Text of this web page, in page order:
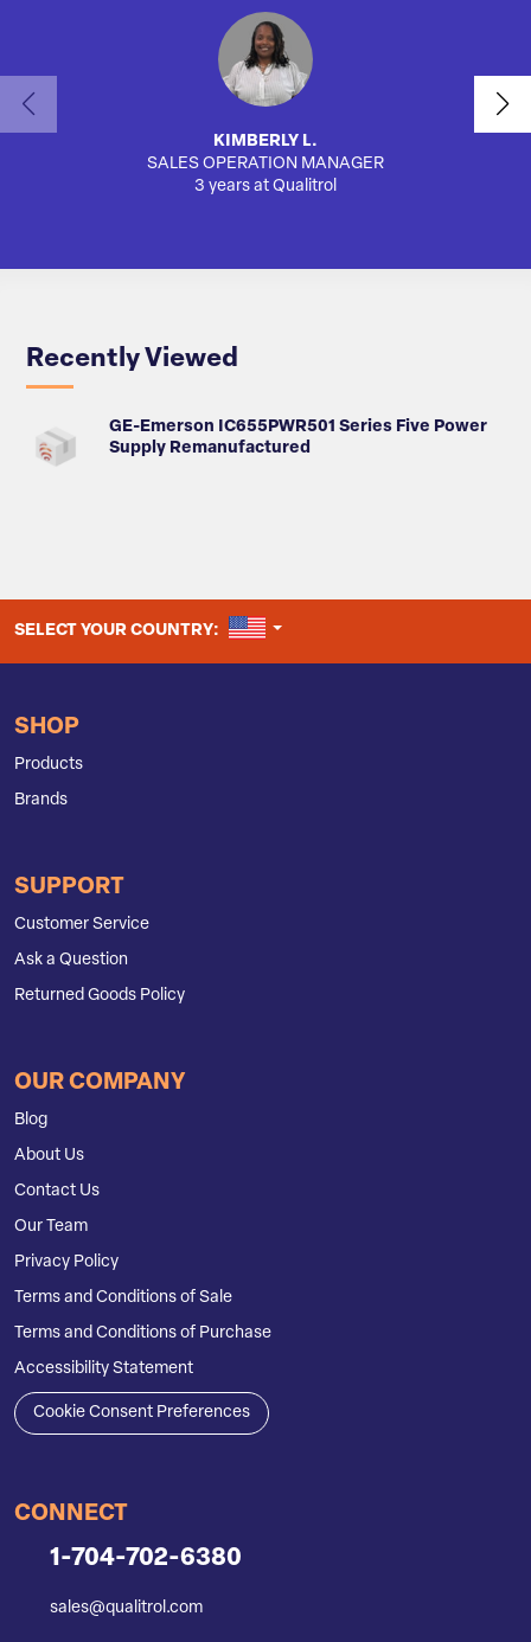
KIMBERLY L.
SALES OPERATION MANAGER
3 years at Qualitrol
Recently Viewed
GE-Emerson IC655PWR501 Series Five Power
Supply Remanufactured
SELECT YOUR COUNTRY: UNITED STATES
SHOP
Products
Brands
SUPPORT
Customer Service
Ask a Question
Returned Goods Policy
OUR COMPANY
Blog
About Us
Contact Us
Our Team
Privacy Policy
Terms and Conditions of Sale
Terms and Conditions of Purchase
Accessibility Statement
Cookie Consent Preferences
CONNECT
1-704-702-6380
sales@qualitrol.com